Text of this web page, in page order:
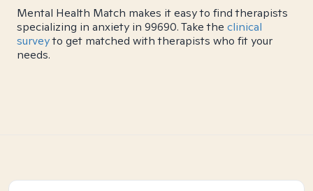
Mental Health Match makes it easy to find therapists
specializing in anxiety in 99690. Take the clinical
surveyto get matched with therapists who fit your
needs.